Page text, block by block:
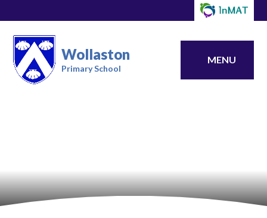
Wollaston
Primary School
MENU